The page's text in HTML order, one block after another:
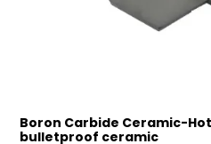
Boron Carbide Ceramic-
bulletproof ceramic